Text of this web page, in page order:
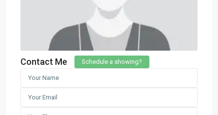
Contact Me Schedule a showing?